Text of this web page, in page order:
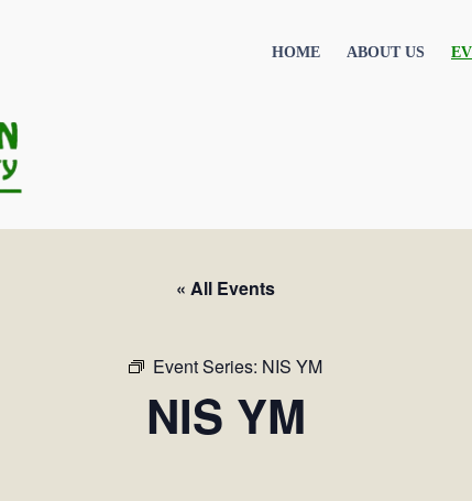
HOME ABOUT US
« All Events
Event Series: NIS YM
NIS YM